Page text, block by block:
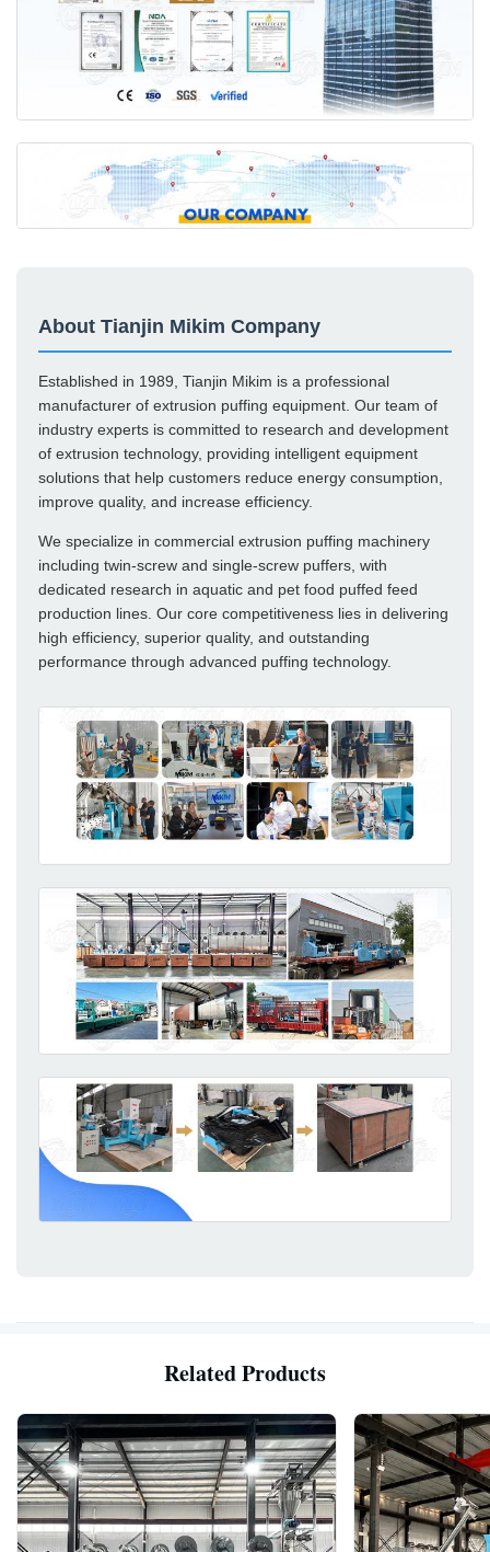
About Tianjin Mikim Company
Established in 1989, Tianjin Mikim is a professional
manufacturer of extrusion puffing equipment. Our team of
industry experts is committed to research and development
of extrusion technology, providing intelligent equipment
solutions that help customers reduce energy consumption,
improve quality, and increase efficiency.
We specialize in commercial extrusion puffing machinery
including twin-screw and single-screw puffers, with
dedicated research in aquatic and pet food puffed feed
production lines. Our core competitiveness lies in delivering
high efficiency, superior quality, and outstanding
performance through advanced puffing technology.
Related Products